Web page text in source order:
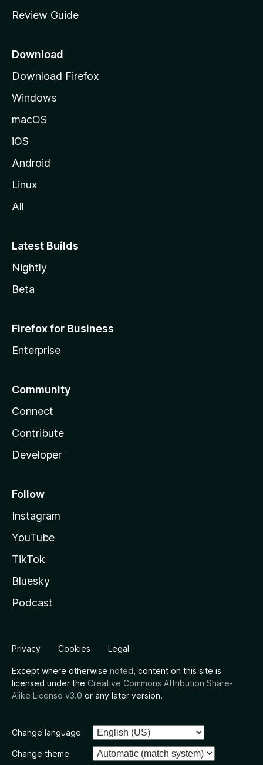
e
a
e
Review Guide
Download
Download Firefox
Windows
macOS
iOS
Android
Linux
All
Latest Builds
Nightly
Beta
Firefox for Business
Enterprise
Community
Connect
Contribute
Developer
Follow
Instagram
YouTube
TikTok
Bluesky
Podcast
Privacy Cookies Legal
Except where otherwise noted , content on this site is
licensed under the Creative Commons Attribution Share-
Alike License v3.0 or any later version.
Change language
Change theme